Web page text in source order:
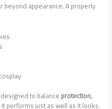
appearance. A properly
to balanceprotection,
performs just as well as it looks.